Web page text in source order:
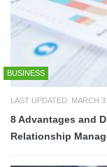
BUSINESS
LAST UPDATED: MARCH
8 Advantages and
Relationship